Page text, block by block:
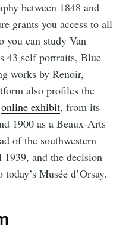
between 1848 and
grants you access to all
you can study Van
43 self portraits, Blue
works by Renoir,
also profiles the
online exhibit, from its
1900 as a Beaux-Arts
of the southwestern
and the decision
Musée d’Orsay.